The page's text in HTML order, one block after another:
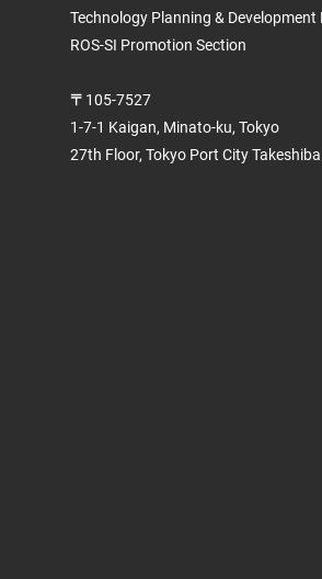
Technology Planning & Development
ROS-SI Promotion Section
〒105-7527
1-7-1 Kaigan, Minato-ku, Tokyo
27th Floor, Tokyo Port City